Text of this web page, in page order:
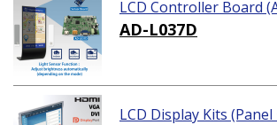
LCD Controller Board
AD-L037D
LCD Display Kits